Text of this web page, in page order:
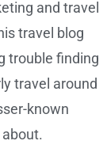
and travel
travel blog
trouble finding
travel around
known